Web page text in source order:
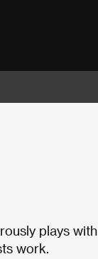
plays with
work.